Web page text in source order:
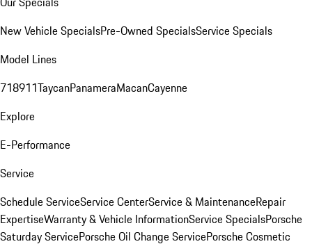
New Vehicle SpecialsPre-Owned SpecialsService Specials
Model Lines
718911TaycanPanameraMacanCayenne
Explore
E-Performance
Service
Schedule ServiceService CenterService & MaintenanceRepair
ExpertiseWarranty & Vehicle InformationService SpecialsPorsche
Saturday ServicePorsche Oil Change ServicePorsche Cosmetic